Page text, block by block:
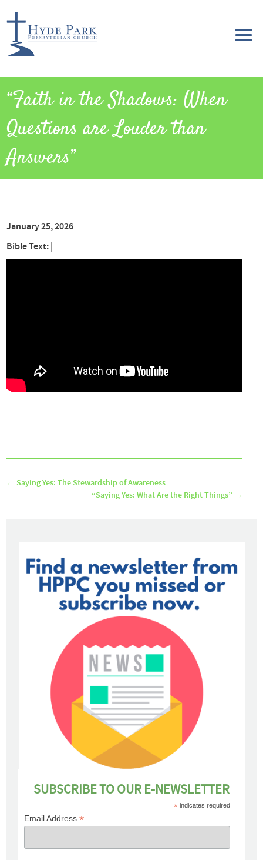
“Faith in the Shadows: When
Questions are Louder than
Answers”
January 25, 2026
Bible Text:
← Saying Yes: The Stewardship of Awareness
“Saying Yes: What Are the Right Things” →
SUBSCRIBE TO OUR E-NEWSLETTER
* indicates required
Email Address*